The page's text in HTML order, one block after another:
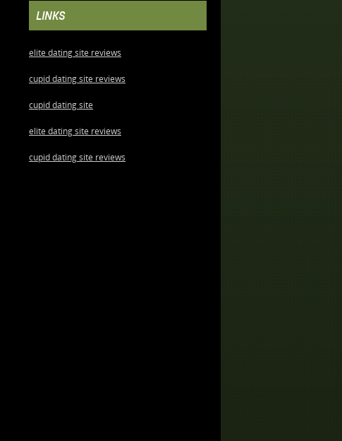
LINKS
elite dating site reviews
cupid dating site reviews
cupid dating site
elite dating site reviews
cupid dating site reviews